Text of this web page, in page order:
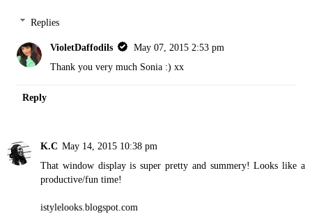
Replies
VioletDaffodils
May 07, 2015 2:53 pm
Thank you very much Sonia :) xx
Reply
K.C May 14, 2015 10:38 pm
That window display is super pretty and summery! Looks like a
productive/fun time!
istylelooks.blogspot.com